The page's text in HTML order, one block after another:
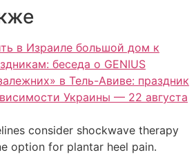
в Израиле большой дом к
беседа о GENIUS
в Тель-Авиве: праздник
Украины — 22 августа
consider shockwave therapy
option for plantar heel pain.